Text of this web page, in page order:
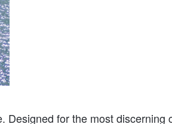
for the most discerning